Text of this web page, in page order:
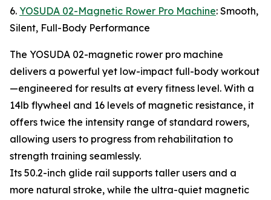
6. YOSUDA 02-Magnetic Rower Pro Machine: Smooth,
Silent, Full-Body Performance
The YOSUDA 02-magnetic rower pro machine
delivers a powerful yet low-impact full-body workout
—engineered for results at every fitness level. With a
14lb flywheel and 16 levels of magnetic resistance, it
offers twice the intensity range of standard rowers,
allowing users to progress from rehabilitation to
strength training seamlessly.
Its 50.2-inch glide rail supports taller users and a
more natural stroke, while the ultra-quiet magnetic